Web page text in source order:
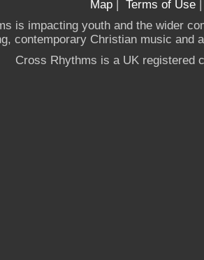
Map | Terms of Use
is impacting youth and the wider
contemporary Christian music and
Cross Rhythms is a UK registered